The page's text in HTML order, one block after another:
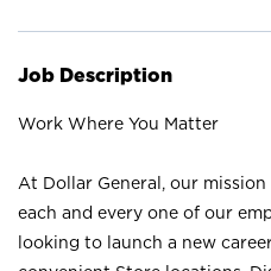
Job Description
Work Where You Matter
At Dollar General, our
each and every one of our
looking to launch a new